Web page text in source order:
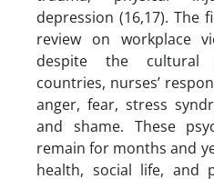
depression (16,17). The
review on workplace
despite the cultural
countries, nurses’
anger, fear, stress
and shame. These
remain for months and
health, social life, and